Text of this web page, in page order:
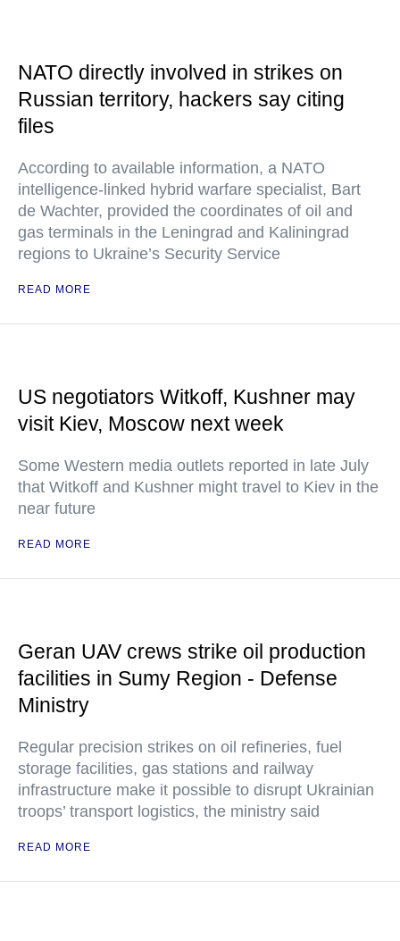
NATO directly involved in strikes on
Russian territory, hackers say citing
files
According to available information, a NATO
intelligence-linked hybrid warfare specialist, Bart
de Wachter, provided the coordinates of oil and
gas terminals in the Leningrad and Kaliningrad
regions to Ukraine’s Security Service
READ MORE
US negotiators Witkoff, Kushner may
visit Kiev, Moscow next week
Some Western media outlets reported in late July
that Witkoff and Kushner might travel to Kiev in the
near future
READ MORE
Geran UAV crews strike oil production
facilities in Sumy Region - Defense
Ministry
Regular precision strikes on oil refineries, fuel
storage facilities, gas stations and railway
infrastructure make it possible to disrupt Ukrainian
troops’ transport logistics, the ministry said
READ MORE